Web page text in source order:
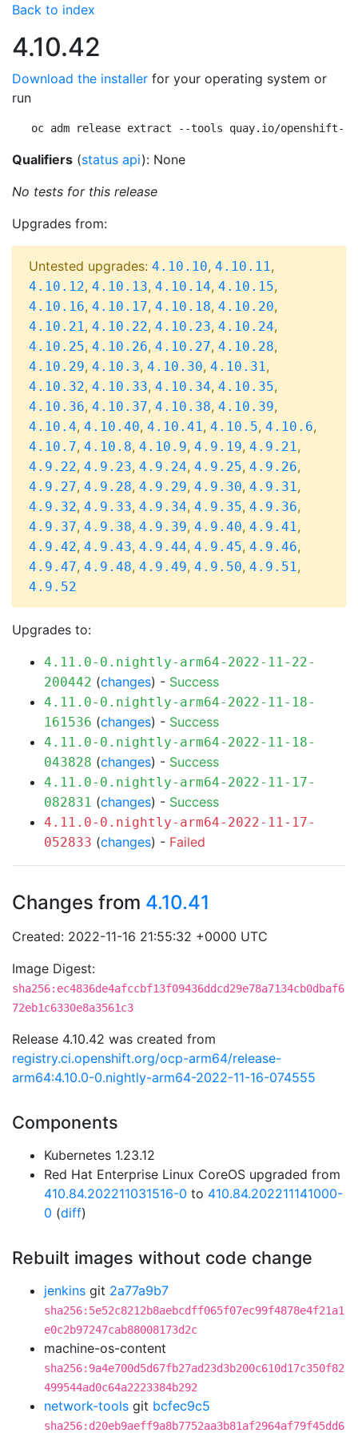
Back to index
4.10.42
Download the installer for your operating system or
run
oc adm release extract --tools quay.io/openshift-
Qualifiers (status api): None
No tests for this release
Upgrades from:
Untested upgrades: 4.10.10, 4.10.11,
4.10.12, 4.10.13, 4.10.14, 4.10.15,
4.10.16, 4.10.17, 4.10.18, 4.10.20,
4.10.21, 4.10.22, 4.10.23, 4.10.24,
4.10.25, 4.10.26, 4.10.27, 4.10.28,
4.10.29, 4.10.3, 4.10.30, 4.10.31,
4.10.32, 4.10.33, 4.10.34, 4.10.35,
4.10.36, 4.10.37, 4.10.38, 4.10.39,
4.10.4, 4.10.40, 4.10.41, 4.10.5, 4.10.6,
4.10.7, 4.10.8, 4.10.9, 4.9.19, 4.9.21,
4.9.22, 4.9.23, 4.9.24, 4.9.25, 4.9.26,
4.9.27, 4.9.28, 4.9.29, 4.9.30, 4.9.31,
4.9.32, 4.9.33, 4.9.34, 4.9.35, 4.9.36,
4.9.37, 4.9.38, 4.9.39, 4.9.40, 4.9.41,
4.9.42, 4.9.43, 4.9.44, 4.9.45, 4.9.46,
4.9.47, 4.9.48, 4.9.49, 4.9.50, 4.9.51,
4.9.52
Upgrades to:
4.11.0-0.nightly-arm64-2022-11-22-
200442 (changes) - Success
4.11.0-0.nightly-arm64-2022-11-18-
161536 (changes) - Success
4.11.0-0.nightly-arm64-2022-11-18-
043828 (changes) - Success
4.11.0-0.nightly-arm64-2022-11-17-
082831 (changes) - Success
4.11.0-0.nightly-arm64-2022-11-17-
052833 (changes) - Failed
Changes from 4.10.41
Created: 2022-11-16 21:55:32 +0000 UTC
Image Digest:
sha256:ec4836de4afccbf13f09436ddcd29e78a7134cb0dbaf6
72eb1c6330e8a3561c3
Release 4.10.42 was created from
registry.ci.openshift.org/ocp-arm64/release-
arm64:4.10.0-0.nightly-arm64-2022-11-16-074555
Components
Kubernetes 1.23.12
Red Hat Enterprise Linux CoreOS upgraded from
410.84.202211031516-0 to 410.84.202211141000-
0 (diff)
Rebuilt images without code change
jenkins git 2a77a9b7
sha256:5e52c8212b8aebcdff065f07ec99f4878e4f21a1
e0c2b97247cab88008173d2c
machine-os-content
sha256:9a4e700d5d67fb27ad23d3b200c610d17c350f82
499544ad0c64a2223384b292
network-tools git bcfec9c5
sha256:d20eb9aeff9a8b7752aa3b81af2964af79f45dd6